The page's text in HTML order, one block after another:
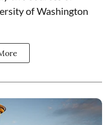
of Washington